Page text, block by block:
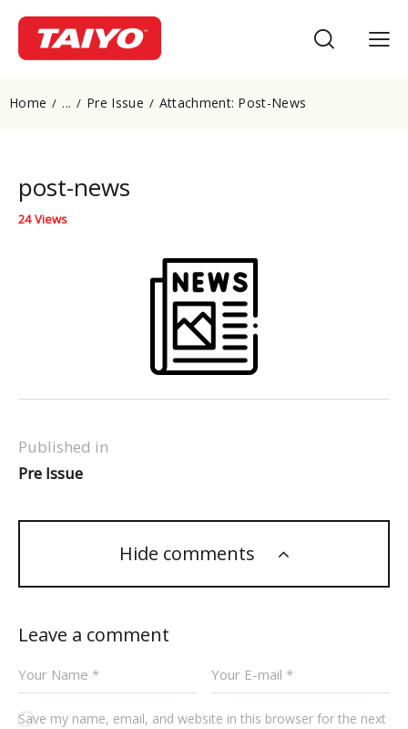
Home ... Pre Issue Attachment: Post-News
post-news
24 Views
Published in
Pre Issue
Hide comments
Leave a comment
Save my name, email, and website in this browser for the next